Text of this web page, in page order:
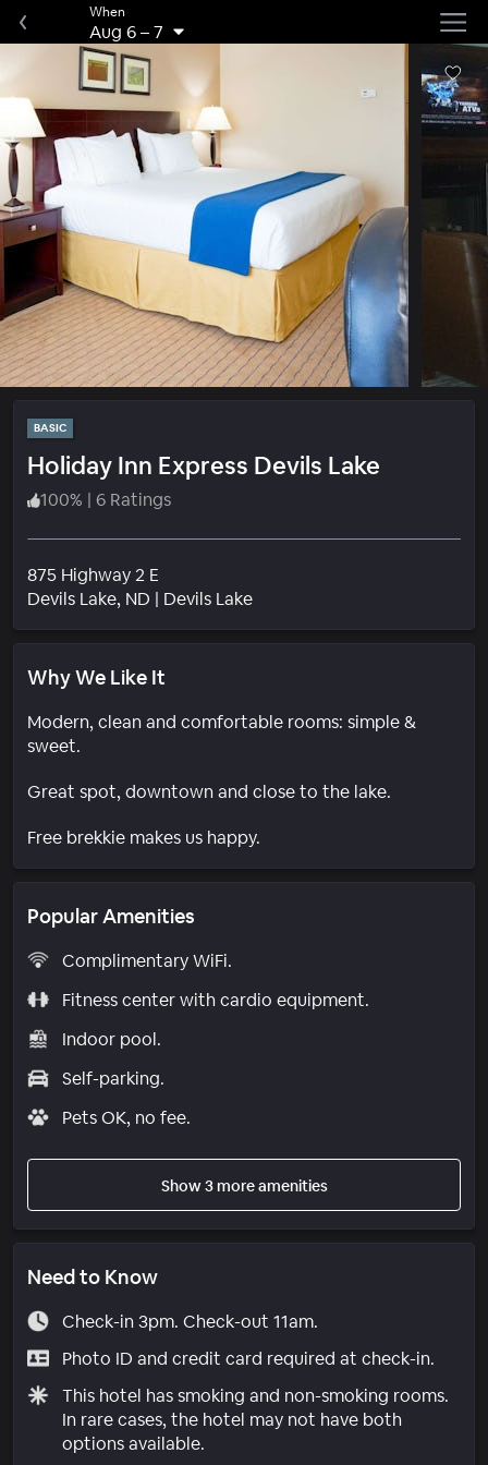
When
Aug 6–7
BASIC
Holiday Inn Express Devils Lake
100% | 6 Ratings
875 Highway 2 E
Devils Lake, ND | Devils LakeNeighborhood
Why We Like It
Modern, clean and comfortable rooms: simple &
sweet.
Great spot, downtown and close to the lake.
Free brekkie makes us happy.
Popular Amenities
Complimentary WiFi.
Fitness center with cardio equipment.
Indoor pool.
Self-parking.
Pets OK, no fee.
Show 3 more amenities
Need to Know
Check-in 3pm. Check-out 11am.
Photo ID and credit card required at check-in.
This hotel has smoking and non-smoking rooms.
In rare cases, the hotel may not have both
options available.